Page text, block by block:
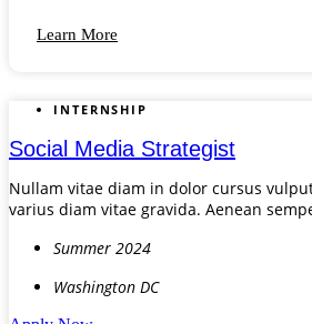
Learn More
INTERNSHIP
Social Media Strategist
Nullam vitae diam in dolor cursus
varius diam vitae gravida. Aenean
Summer 2024
Washington DC